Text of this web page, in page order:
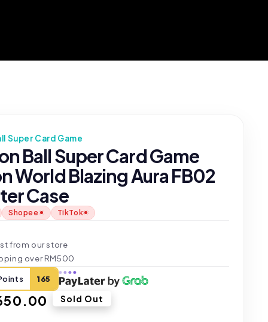
Super Card Game
Ball Super Card Game
World Blazing Aura FB02
Case
Shopee TikTok
from our store
over RM500
165
Sold Out